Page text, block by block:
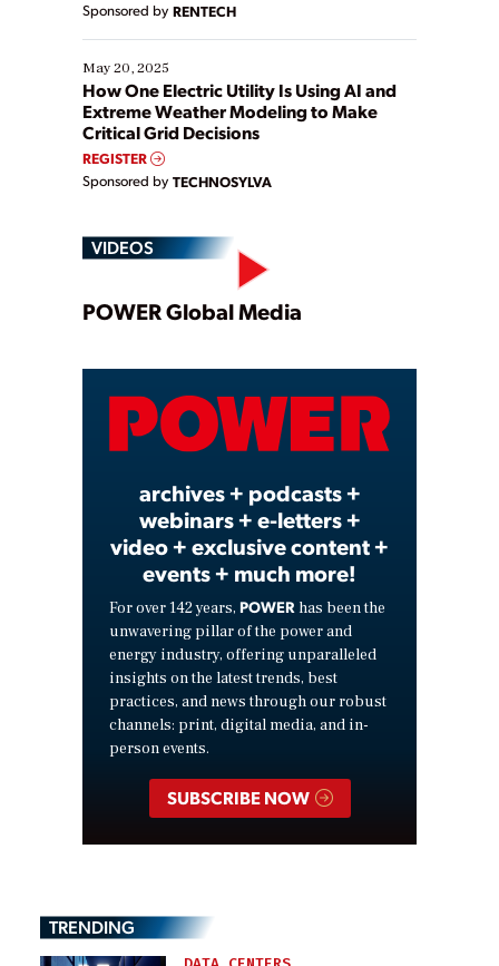
Sponsored by RENTECH
May 20, 2025
How One Electric Utility Is Using AI and
Extreme Weather Modeling to Make
Critical Grid Decisions
REGISTER
Sponsored by TECHNOSYLVA
VIDEOS
Play
Video
POWER Global Media
archives + podcasts +
webinars + e-letters +
video + exclusive content +
events + much more!
For over 142 years, POWER has been the
unwavering pillar of the power and
energy industry, offering unparalleled
insights on the latest trends, best
practices, and news through our robust
channels: print, digital media, and in-
person events.
SUBSCRIBE NOW
TRENDING